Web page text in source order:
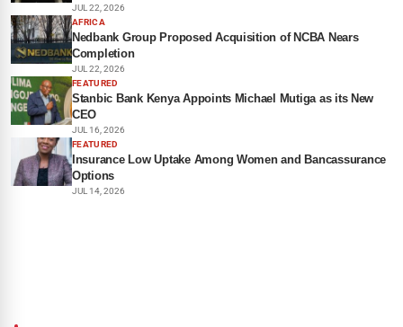
JUL 22, 2026
AFRICA
Nedbank Group Proposed Acquisition of NCBA Nears
Completion
JUL 22, 2026
FEATURED
Stanbic Bank Kenya Appoints Michael Mutiga as its New
CEO
JUL 16, 2026
FEATURED
Insurance Low Uptake Among Women and Bancassurance
Options
JUL 14, 2026